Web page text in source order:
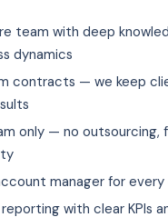
team with deep
dynamics
contracts — we keep
only — no outsourcing,
manager for
with clear KPIs